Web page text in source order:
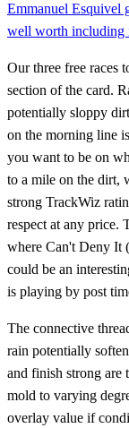
Emmanuel Esquivel
well worth including
Our three free races
section of the card.
potentially sloppy
on the morning line
you want to be on
to a mile on the dirt,
strong TrackWiz
respect at any price.
where Can't Deny It
could be an
is playing by post
The connective
rain potentially
and finish strong are
mold to varying
overlay value if